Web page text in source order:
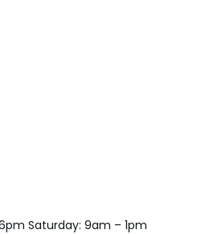
Saturday: 9am – 1pm